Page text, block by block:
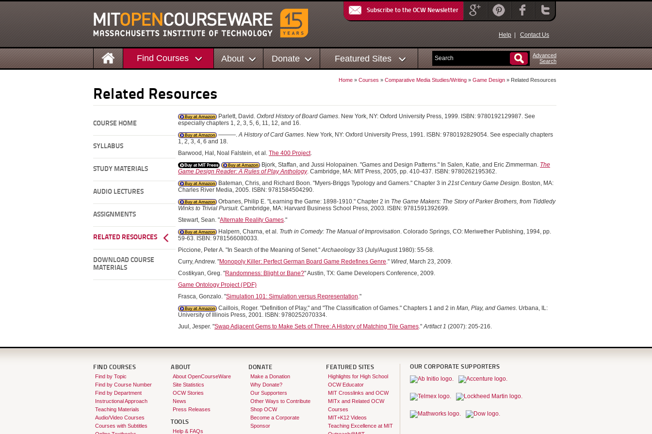
Subscribe to the OCW Newsletter
Help Contact Us
Find Courses About Donate Featured Sites
Advanced
Search
Home » Courses » Comparative Media Studies/Writing » Game Design » Related Resources
Related Resources
COURSE HOME
SYLLABUS
STUDY MATERIALS
AUDIO LECTURES
ASSIGNMENTS
RELATED RESOURCES
DOWNLOAD COURSE
MATERIALS
Parlett, David. Oxford History of Board Games. New York, NY: Oxford University Press, 1999. ISBN: 9780192129987. See
especially chapters 1, 2, 3, 5, 6, 11, 12, and 16.
———.A History of Card Games. New York, NY: Oxford University Press, 1991. ISBN: 9780192829054. See especially chapters
1, 2, 3, 4, 6 and 18.
Barwood, Hal, Noal Falstein, et al. The 400 Project.
Bjork, Staffan, and Jussi Holopainen. "Games and Design Patterns." In Salen, Katie, and Eric Zimmerman. The
Game Design Reader: A Rules of Play Anthology. Cambridge, MA: MIT Press, 2005, pp. 410-437. ISBN: 9780262195362.
Bateman, Chris, and Richard Boon. "Myers-Briggs Typology and Gamers." Chapter 3 in 21st Century Game Design. Boston, MA:
Charles River Media, 2005. ISBN: 9781584504290.
Orbanes, Philip E. "Learning the Game: 1898-1910." Chapter 2 in The Game Makers: The Story of Parker Brothers, from Tiddledy
Winks to Trivial Pursuit. Cambridge, MA: Harvard Business School Press, 2003. ISBN: 9781591392699.
Stewart, Sean. "Alternate Reality Games."
Halpern, Charna, et al. Truth in Comedy: The Manual of Improvisation. Colorado Springs, CO: Meriwether Publishing, 1994, pp.
59-63. ISBN: 9781566080033.
Piccione, Peter A. "In Search of the Meaning of Senet."Archaeology33 (July/August 1980): 55-58.
Curry, Andrew. "Monopoly Killer: Perfect German Board Game Redefines Genre." Wired, March 23, 2009.
Costikyan, Greg. "Randomness: Blight or Bane?" Austin, TX: Game Developers Conference, 2009.
Game Ontology Project ( PDF)
Frasca, Gonzalo. "Simulation 101: Simulation versus Representation."
Caillois, Roger. "Definition of Play," and "The Classification of Games." Chapters 1 and 2 in Man, Play, and Games. Urbana, IL:
University of Illinois Press, 2001. ISBN: 9780252070334.
Juul, Jesper. "Swap Adjacent Gems to Make Sets of Three: A History of Matching Tile Games."Artifact 1 (2007): 205-216.
FIND COURSES
Find by Topic
Find by Course Number
Find by Department
Instructional Approach
Teaching Materials
Audio/Video Courses
Courses with Subtitles
ABOUT
About OpenCourseWare
Site Statistics
OCW Stories
News
Press Releases
TOOLS
Help & FAQs
DONATE
Make a Donation
Why Donate?
Our Supporters
Other Ways to Contribute
Shop OCW
Become a Corporate
Sponsor
FEATURED SITES
Highlights for High School
OCW Educator
MIT Crosslinks and OCW
MITx and Related OCW
Courses
MIT+K12 Videos
Teaching Excellence at MIT
OUR CORPORATE SUPPORTERS